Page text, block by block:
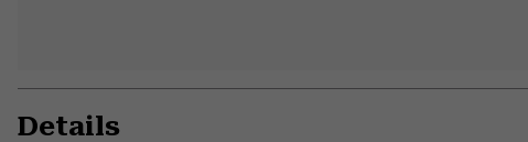
Details